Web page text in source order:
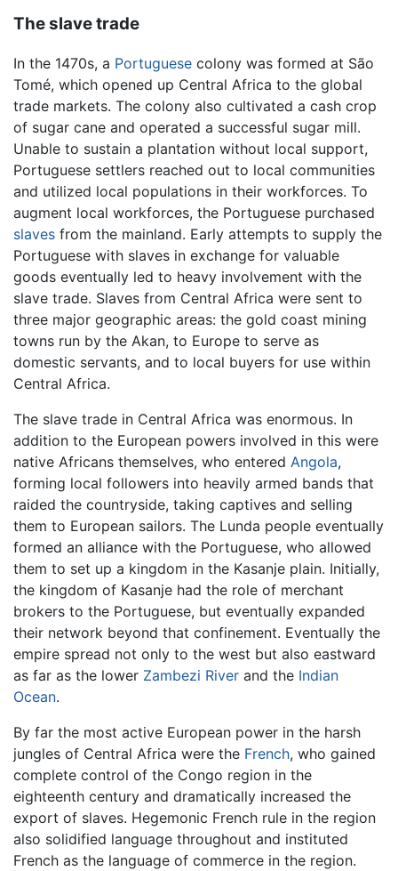
The slave trade
In the 1470s, a Portuguese colony was formed at São
Tomé, which opened up Central Africa to the global
trade markets. The colony also cultivated a cash crop
of sugar cane and operated a successful sugar mill.
Unable to sustain a plantation without local support,
Portuguese settlers reached out to local communities
and utilized local populations in their workforces. To
augment local workforces, the Portuguese purchased
slaves from the mainland. Early attempts to supply the
Portuguese with slaves in exchange for valuable
goods eventually led to heavy involvement with the
slave trade. Slaves from Central Africa were sent to
three major geographic areas: the gold coast mining
towns run by the Akan, to Europe to serve as
domestic servants, and to local buyers for use within
Central Africa.
The slave trade in Central Africa was enormous. In
addition to the European powers involved in this were
native Africans themselves, who entered Angola,
forming local followers into heavily armed bands that
raided the countryside, taking captives and selling
them to European sailors. The Lunda people eventually
formed an alliance with the Portuguese, who allowed
them to set up a kingdom in the Kasanje plain. Initially,
the kingdom of Kasanje had the role of merchant
brokers to the Portuguese, but eventually expanded
their network beyond that confinement. Eventually the
empire spread not only to the west but also eastward
as far as the lower Zambezi River and the Indian
Ocean.
By far the most active European power in the harsh
jungles of Central Africa were the French, who gained
complete control of the Congo region in the
eighteenth century and dramatically increased the
export of slaves. Hegemonic French rule in the region
also solidified language throughout and instituted
French as the language of commerce in the region.